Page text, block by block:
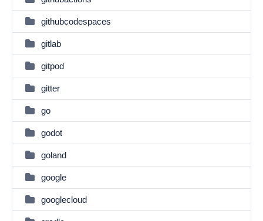
githubcodespaces
gitlab
gitpod
gitter
go
godot
goland
google
googlecloud